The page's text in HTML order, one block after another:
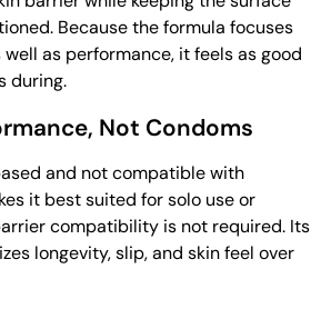
Because the formula focuses
as performance, it feels as good
during.
Not Condoms
and not compatible with
it best suited for solo use or
compatibility is not required. Its
longevity, slip, and skin feel over